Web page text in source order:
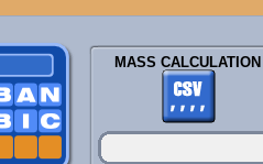
MASS CALCULATION